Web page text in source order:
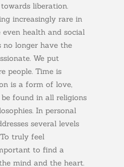
liberation.
increasingly rare in
even health and social
no longer have the
We put
people. Time is
is a form of love,
found in all religions
In personal
several levels
truly feel
to find a
mind and the heart.